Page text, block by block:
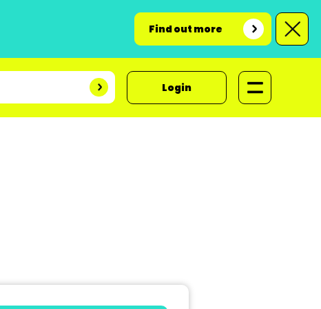
Find out more
Login